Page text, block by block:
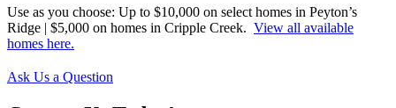
Use as you choose: Up to $10,000 on select homes in Peyton’s
Ridge | $5,000 on homes in Cripple Creek. View all available
homes here.
Ask Us a Question